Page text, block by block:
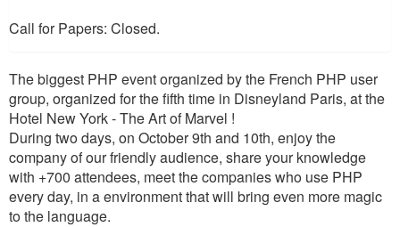
Call for Papers: Closed.
The biggest PHP event organized by the French PHP user
group, organized for the fifth time in Disneyland Paris, at the
Hotel New York - The Art of Marvel !
During two days, on October 9th and 10th, enjoy the
company of our friendly audience, share your knowledge
with +700 attendees, meet the companies who use PHP
every day, in a environment that will bring even more magic
to the language.